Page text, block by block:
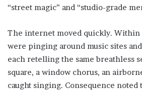
“street magic” and “studio-grade
The internet moved quickly. Within
were pinging around music sites
each retelling the same breathless
square, a window chorus, an
caught singing. Consequence noted